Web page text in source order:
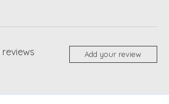
reviews Add your review